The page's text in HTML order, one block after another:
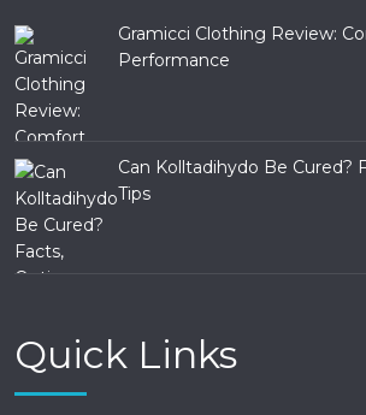
Gramicci Clothing Review:
Performance
Can Kolltadihydo Be Cured?
Tips
Quick Links